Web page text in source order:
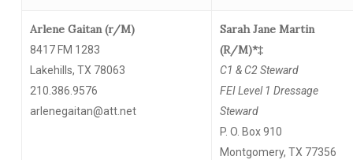
Arlene Gaitan (r/M)
8417 FM 1283
Lakehills, TX 78063
210.386.9576
arlenegaitan@att.net
Sarah Jane Martin
(R/M)*‡
C1 & C2 Steward
FEI Level 1 Dressage
Steward
P. O. Box 910
Montgomery, TX 77356